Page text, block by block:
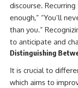
discourse.
enough,” “You’ll
than you.”
to anticipate and
Distinguishing
It is crucial to
which aims to